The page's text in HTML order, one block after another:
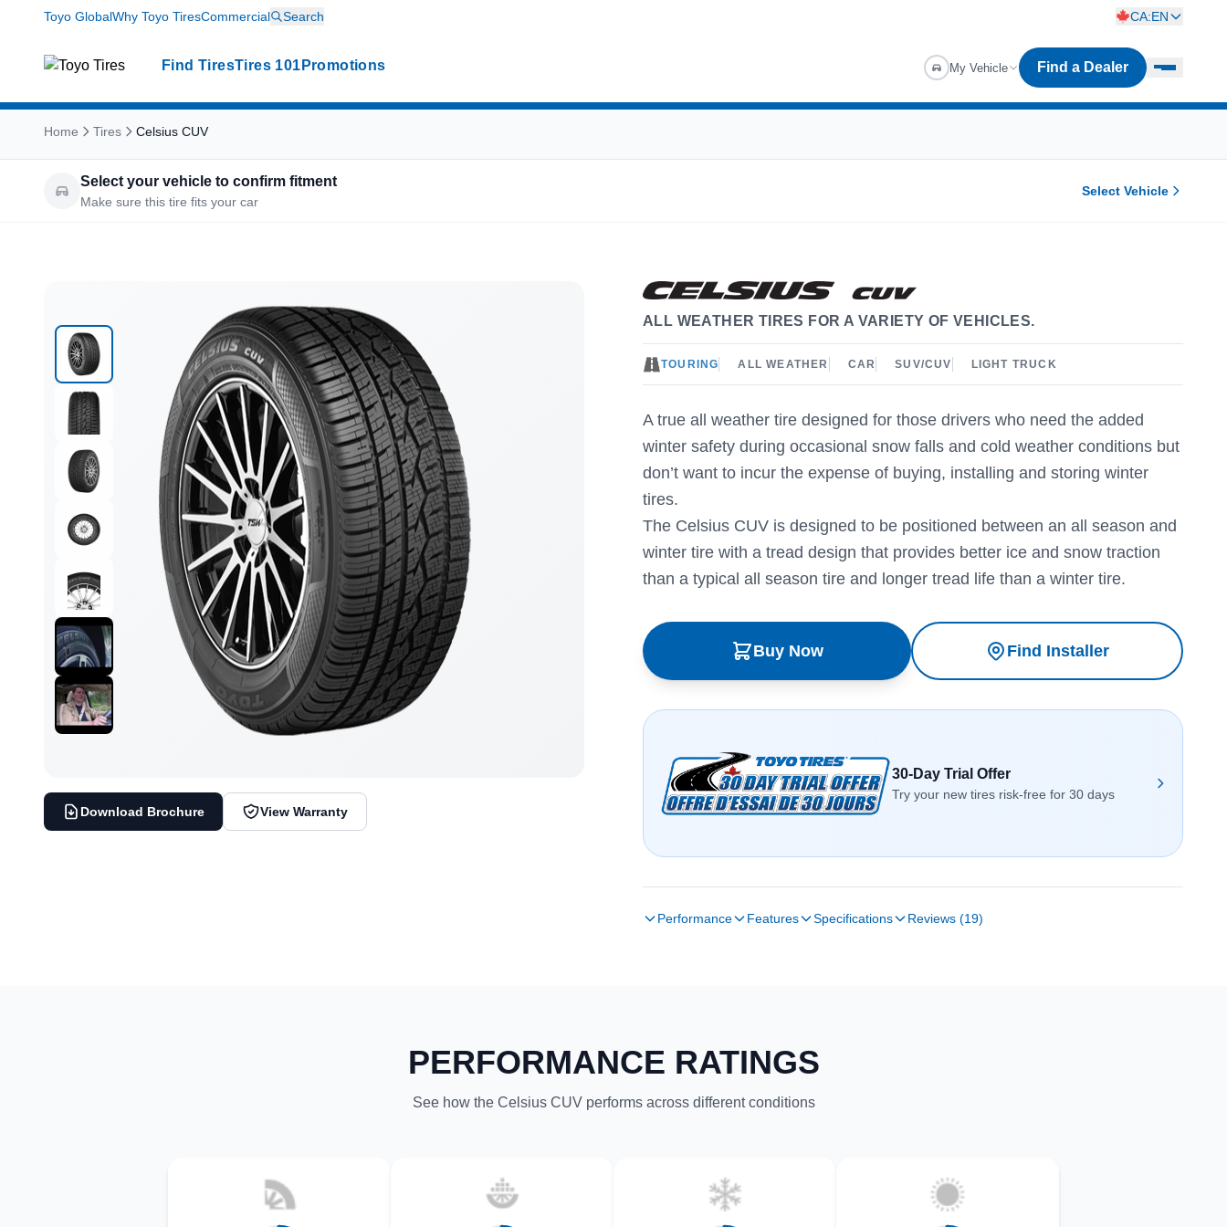
Toyo GlobalWhy Toyo TiresCommercial Search CA:EN
Find TiresTires 101 Promotions My Vehicle Find a Dealer
Home Tires Celsius CUV
Select your vehicle to confirm fitment
Make sure this tire fits your car
Select Vehicle
Download Brochure View Warranty
ALL WEATHER TIRES FOR A VARIETY OF VEHICLES.
TOURING ALL WEATHER CAR SUV/CUV LIGHT TRUCK
A true all weather tire designed for those drivers who need the added
winter safety during occasional snow falls and cold weather conditions but
don’t want to incur the expense of buying, installing and storing winter
tires.
The Celsius CUV is designed to be positioned between an all season and
winter tire with a tread design that provides better ice and snow traction
than a typical all season tire and longer tread life than a winter tire.
Buy Now Find Installer
30-Day Trial Offer
Try your new tires risk-free for 30 days
Performance Features Specifications Reviews (19)
PERFORMANCE RATINGS
See how the Celsius CUV performs across different conditions